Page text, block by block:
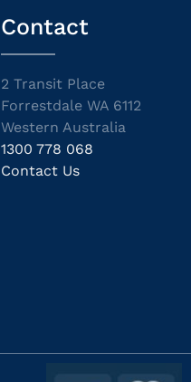
Contact
2 Transit Place
Forrestdale WA 6112
Western Australia
1300 778 068
Contact Us